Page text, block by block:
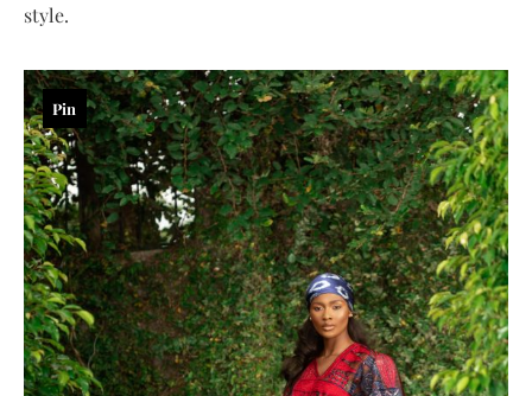
style.
Pin